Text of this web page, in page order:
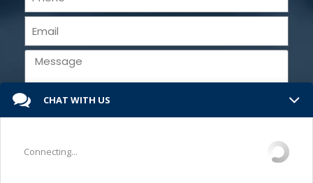
CHAT WITH US
Connecting...